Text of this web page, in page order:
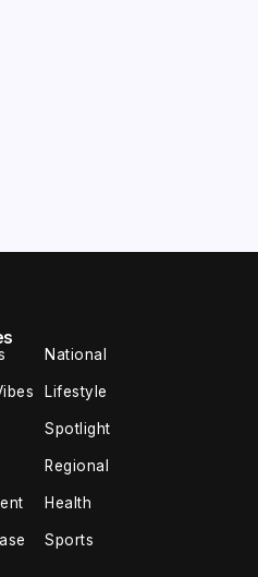
National
Lifestyle
Spotlight
Regional
Health
Sports